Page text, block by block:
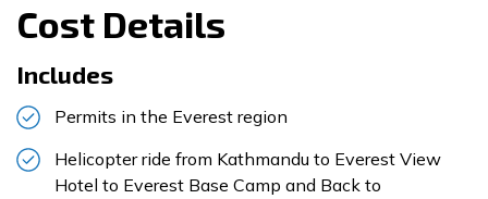
Cost Details
Includes
Permits in the Everest region
Helicopter ride from Kathmandu to Everest View
Hotel to Everest Base Camp and Back to